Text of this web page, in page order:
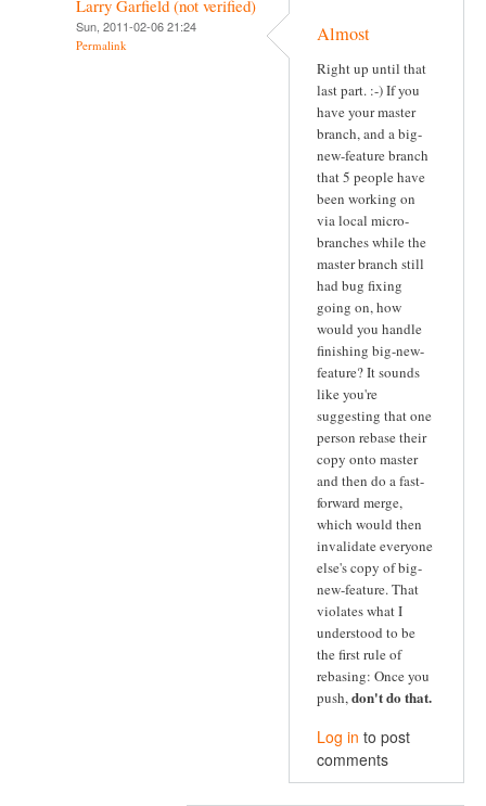
Larry Garfield (not verified)
Sun, 2011-02-06 21:24
Permalink Almost
Right up until that
last part. :-) If you
have your master
branch, and a big-
new-feature branch
that 5 people have
been working on
via local micro-
branches while the
master branch still
had bug fixing
going on, how
would you handle
finishing big-new-
feature? It sounds
like you're
suggesting that one
person rebase their
copy onto master
and then do a fast-
forward merge,
which would then
invalidate everyone
else's copy of big-
new-feature. That
violates what I
understood to be
the first rule of
rebasing: Once you
push,don't do that.
Log in to post
comments